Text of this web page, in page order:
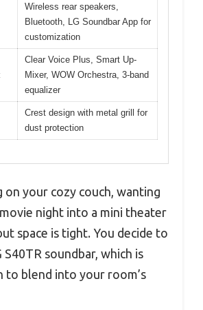
Wireless rear speakers,
Bluetooth, LG Soundbar App for
customization
Clear Voice Plus, Smart Up-
Mixer, WOW Orchestra, 3-band
equalizer
Crest design with metal grill for
dust protection
on your cozy couch, wanting
night into a mini theater
space is tight. You decide to
S40TR soundbar, which is
to blend into your room’s